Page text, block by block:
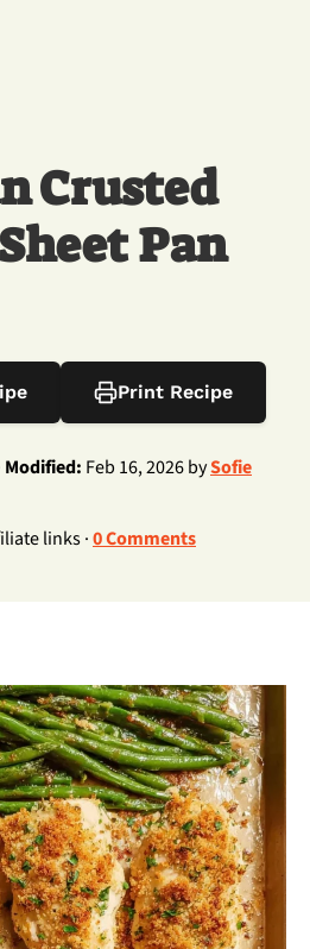
Crusted
Pan
Print Recipe
Modified: Feb 16, 2026 bySofie
links ·0 Comments